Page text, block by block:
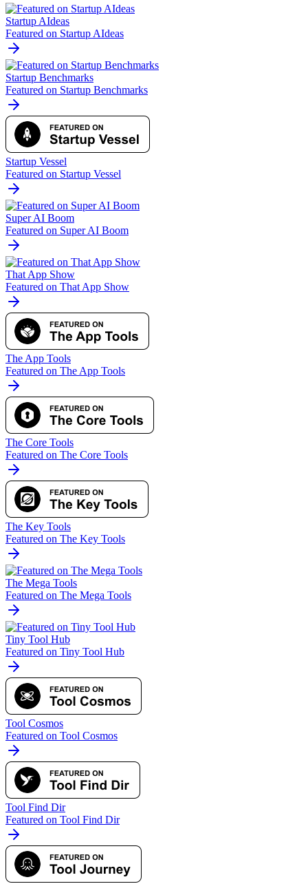
Startup AIdeas
Featured on Startup AIdeas
Startup Benchmarks
Featured on Startup Benchmarks
Startup Vessel
Featured on Startup Vessel
Super AI Boom
Featured on Super AI Boom
That App Show
Featured on That App Show
The App Tools
Featured on The App Tools
The Core Tools
Featured on The Core Tools
The Key Tools
Featured on The Key Tools
The Mega Tools
Featured on The Mega Tools
Tiny Tool Hub
Featured on Tiny Tool Hub
Tool Cosmos
Featured on Tool Cosmos
Tool Find Dir
Featured on Tool Find Dir